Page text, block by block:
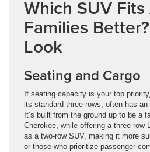
Which SUV
Families
Look
Seating and Cargo
If seating capacity is your top
its standard three rows, often has
It’s built from the ground up to be a
Cherokee, while offering a three-row
as a two-row SUV, making it more
or those who prioritize passenger